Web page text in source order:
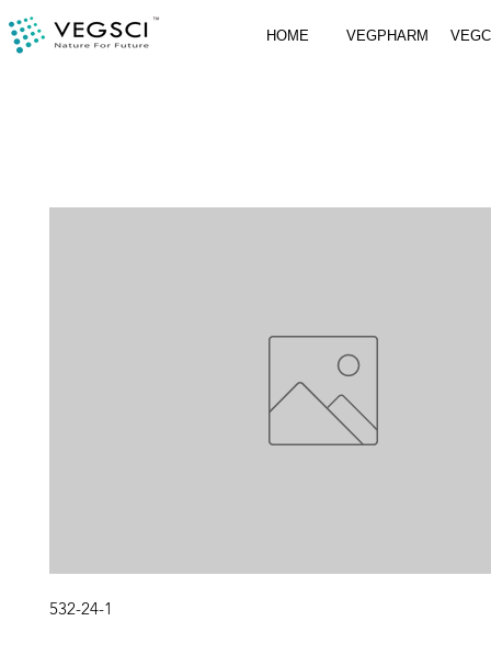
HOME VEGPHARM
532-24-1